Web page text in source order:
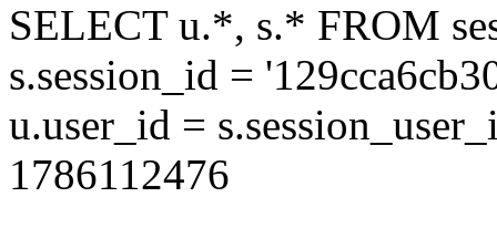
SELECT u.*, s.* FROM
s.session_id =
u.user_id =
1786112476